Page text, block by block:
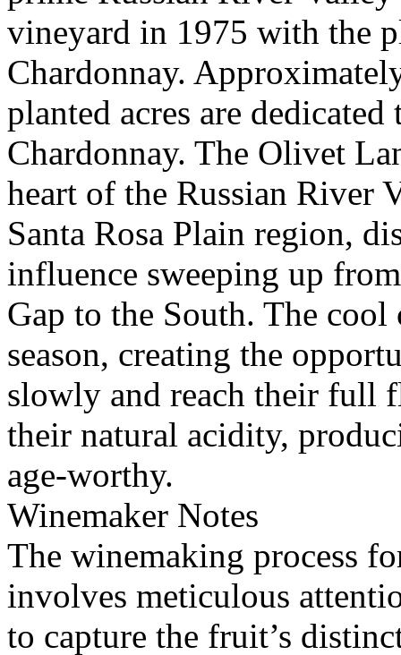
vineyard in 1975 with the
Chardonnay.
planted acres are
Chardonnay. The Olivet
heart of the Russian River
Santa Rosa Plain region,
influence sweeping up
Gap to the South. The
season, creating the
slowly and reach their full
their natural acidity,
age-worthy.
Winemaker Notes
The winemaking process
involves meticulous
to capture the fruit’s